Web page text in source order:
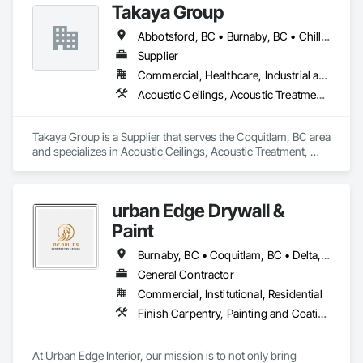
Takaya Group
Abbotsford, BC • Burnaby, BC • Chilliwack, BC • Coquitlam, BC • Langley, BC • New Westminster, BC • North Vancouver, BC • Port Coquitlam, BC • Surrey, BC • Vancouver, BC • West Vancouver, BC
Supplier
Commercial, Healthcare, Industrial and Energy, Infrastructure, Institutional, Residential
Acoustic Ceilings, Acoustic Treatment, Aggregate Coated Panels, Aggregate Surfacing, Agricultural Equipment, Air Barriers, Aluminum Siding, Architectural Wood Casework, Arts and Crafts Equipment
Takaya Group is a Supplier that serves the Coquitlam, BC area
and specializes in Acoustic Ceilings, Acoustic Treatment,
urban Edge Drywall &
Paint
Burnaby, BC • Coquitlam, BC • Delta, BC • Langley, BC • Nanaimo, BC • Richmond, BC • Surrey, BC • Vancouver, BC • Victoria, BC
General Contractor
Commercial, Institutional, Residential
Finish Carpentry, Painting and Coatings, Plaster and Gypsum Board, Rough Carpentry
At Urban Edge Interior, our mission is to not only bring